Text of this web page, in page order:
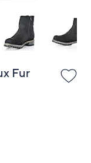
Fur